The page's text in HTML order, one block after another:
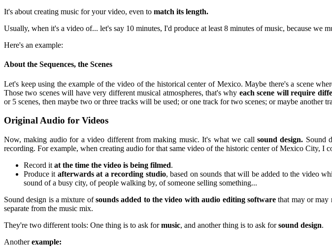
It's about creating music for your video, even to match its length.
Usually, when it's a video of... let's say 10 minutes, I'd produce at least 8 minutes of music, because we
Here's an example:
About the Sequences, the Scenes
Let's keep using the example of the video of the historical center of Mexico. Maybe there's a scene
Those two scenes will have very different musical atmospheres, that's why each scene will require
or 5 scenes, then maybe two or three tracks will be used; or one track for two scenes; or maybe another
Original Audio for Videos
Now, making audio for a video different from making music. It's what we call sound design. Sound
recording. For example, when creating audio for that same video of the historic center of Mexico City, I
Record it at the time the video is being filmed.
Produce it afterwards at a recording studio, based on sounds that will be added to the video
sound of a busy city, of people walking by, of someone selling something...
Sound design is a mixture ofsounds added to the video with audio editing softwarethat may or may
separate from the music mix.
They're two different tools: One thing is to ask formusic, and another thing is to ask forsound design.
Anotherexample: